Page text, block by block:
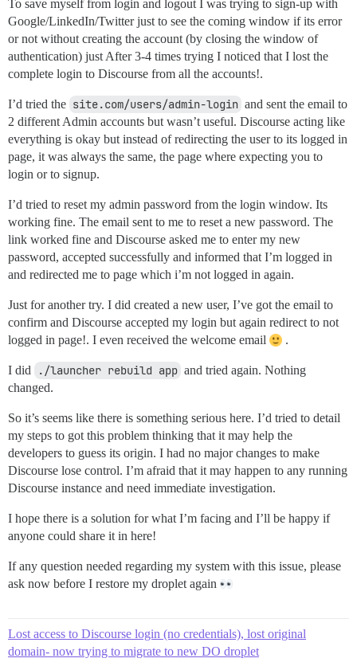
To save myself from login and logout I was trying to sign-up with
Google/LinkedIn/Twitter just to see the coming window if its error
or not without creating the account (by closing the window of
authentication) just After 3-4 times trying I noticed that I lost the
complete login to Discourse from all the accounts!.
I’d tried the site.com/users/admin-login and sent the email to
2 different Admin accounts but wasn’t useful. Discourse acting like
everything is okay but instead of redirecting the user to its logged in
page, it was always the same, the page where expecting you to
login or to signup.
I’d tried to reset my admin password from the login window. Its
working fine. The email sent to me to reset a new password. The
link worked fine and Discourse asked me to enter my new
password, accepted successfully and informed that I’m logged in
and redirected me to page which i’m not logged in again.
Just for another try. I did created a new user, I’ve got the email to
confirm and Discourse accepted my login but again redirect to not
logged in page!. I even received the welcome email
.
I did ./launcher rebuild app and tried again. Nothing
changed.
So it’s seems like there is something serious here. I’d tried to detail
my steps to got this problem thinking that it may help the
developers to guess its origin. I had no major changes to make
Discourse lose control. I’m afraid that it may happen to any running
Discourse instance and need immediate investigation.
I hope there is a solution for what I’m facing and I’ll be happy if
anyone could share it in here!
If any question needed regarding my system with this issue, please
ask now before I restore my droplet again
Lost access to Discourse login (no credentials), lost original
domain- now trying to migrate to new DO droplet